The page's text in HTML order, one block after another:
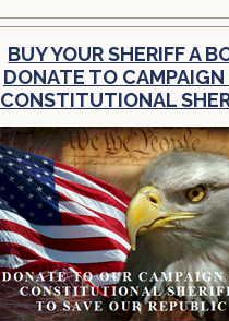
BUY YOUR SHERIFF A
DONATE TO CAMPAIGN
CONSTITUTIONAL